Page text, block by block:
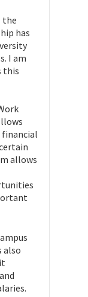
the
has
I am
this
allows
also